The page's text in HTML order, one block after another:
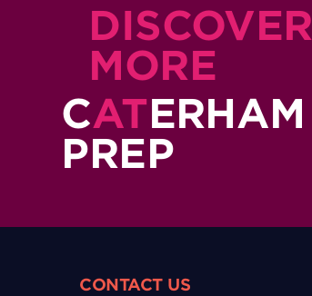
DISCOVER
MORE
CATERHAM
PREP
CONTACT US